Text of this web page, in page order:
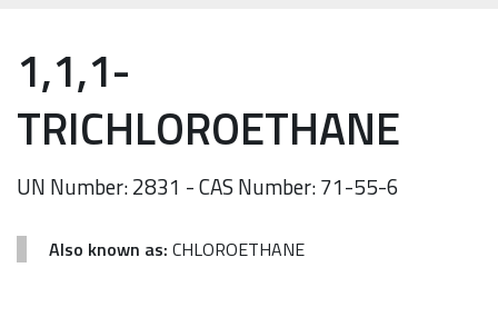
1,1,1-
TRICHLOROETHANE
UN Number: 2831 - CAS Number: 71-55-6
Also known as: CHLOROETHANE